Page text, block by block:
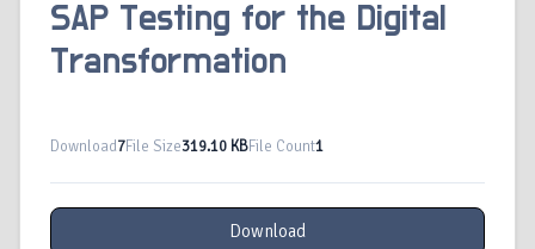
SAP Testing for the Digital
Transformation
Download7File Size319.10 KBFile Count1
Download